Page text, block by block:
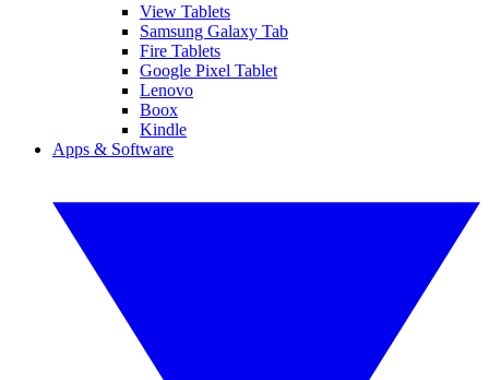
View Tablets
Samsung Galaxy Tab
Fire Tablets
Google Pixel Tablet
Lenovo
Boox
Kindle
Apps & Software